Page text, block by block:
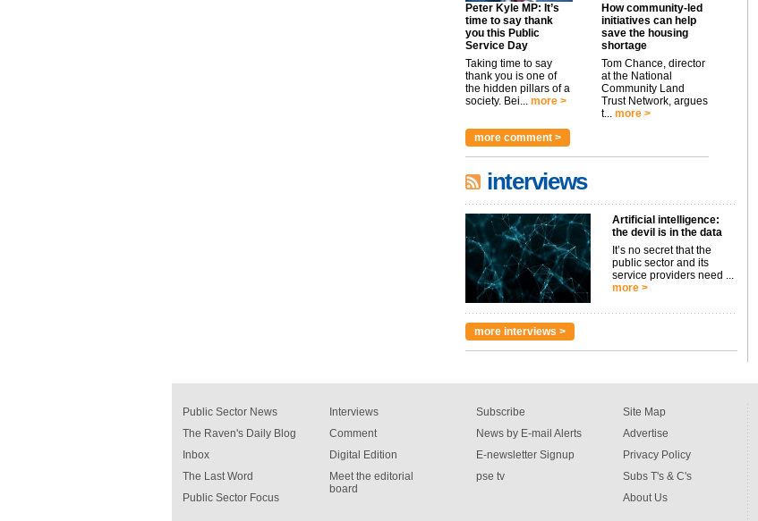
Peter Kyle MP: It’s
time to say thank
you this Public
Service Day
Taking time to say
thank you is one of
the hidden pillars of a
society. Bei... more >
How community-led
initiatives can help
save the housing
shortage
Tom Chance, director
at the National
Community Land
Trust Network, argues
t... more >
more comment >
interviews
Artificial intelligence:
the devil is in the data
It’s no secret that the
public sector and its
service providers need ...
more >
more interviews >
Public Sector News
The Raven's Daily Blog
Inbox
The Last Word
Public Sector Focus
Interviews
Comment
Digital Edition
Meet the editorial
board
Subscribe
News by E-mail Alerts
E-newsletter Signup
pse tv
Site Map
Advertise
Privacy Policy
Subs T's & C's
About Us